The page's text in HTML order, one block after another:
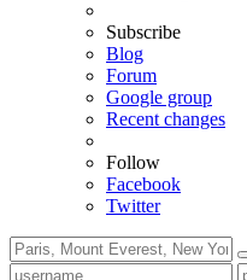
Subscribe
Blog
Forum
Google group
Recent changes
Follow
Facebook
Twitter